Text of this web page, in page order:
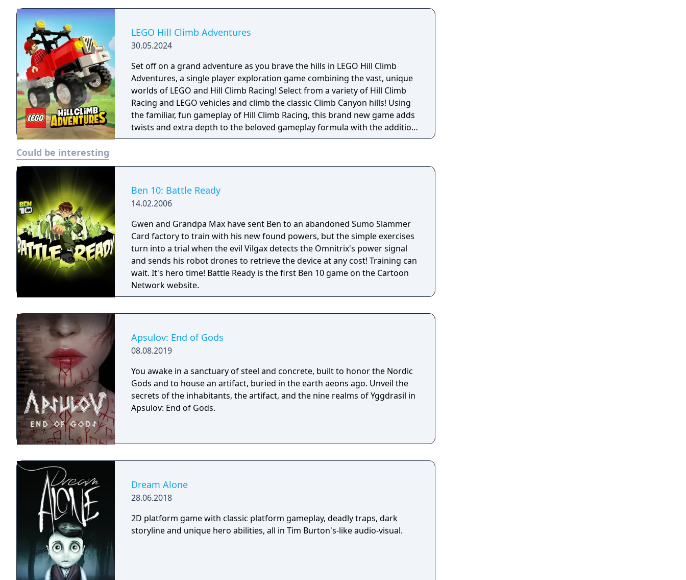
LEGO Hill Climb Adventures
30.05.2024
Set off on a grand adventure as you brave the hills in LEGO Hill Climb
Adventures, a single player exploration game combining the vast, unique
worlds of LEGO and Hill Climb Racing! Select from a variety of Hill Climb
Racing and LEGO vehicles and climb the classic Climb Canyon hills! Using
the familiar, fun gameplay of Hill Climb Racing, this brand new game adds
twists and extra depth to the beloved gameplay formula with the addition
of exploration, adventures and stories for you to discover!
Could be interesting
Ben 10: Battle Ready
14.02.2006
Gwen and Grandpa Max have sent Ben to an abandoned Sumo Slammer
Card factory to train with his new found powers, but the simple exercises
turn into a trial when the evil Vilgax detects the Omnitrix's power signal
and sends his robot drones to retrieve the device at any cost! Training can
wait. It's hero time! Battle Ready is the first Ben 10 game on the Cartoon
Network website.
Apsulov: End of Gods
08.08.2019
You awake in a sanctuary of steel and concrete, built to honor the Nordic
Gods and to house an artifact, buried in the earth aeons ago. Unveil the
secrets of the inhabitants, the artifact, and the nine realms of Yggdrasil in
Apsulov: End of Gods.
Dream Alone
28.06.2018
2D platform game with classic platform gameplay, deadly traps, dark
storyline and unique hero abilities, all in Tim Burton's-like audio-visual.